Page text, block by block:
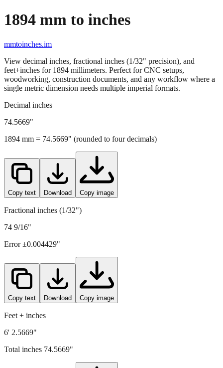
1894 mm to inches
mmtoinches.im
View decimal inches, fractional inches (1/32" precision), and
feet+inches for 1894 millimeters. Perfect for CNC setups,
woodworking, construction documents, and any workflow where a
single metric dimension needs multiple imperial formats.
Decimal inches
74.5669"
1894 mm = 74.5669" (rounded to four decimals)
Copy text Download Copy image
Fractional inches (1/32")
74 9/16"
Error ±0.004429"
Copy text Download Copy image
Feet + inches
6' 2.5669"
Total inches 74.5669"